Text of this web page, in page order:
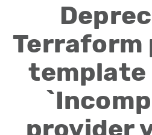
Terraform
template
provider